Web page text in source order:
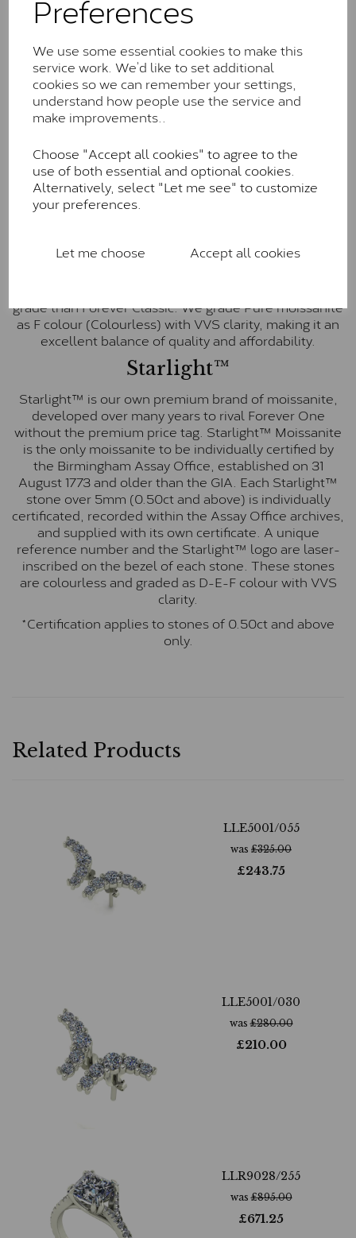
Preferences
We use some essential cookies to make this
service work. We’d like to set additional
cookies so we can remember your settings,
understand how people use the service and
make improvements..
Choose "Accept all cookies" to agree to the
use of both essential and optional cookies.
Alternatively, select "Let me see" to customize
your preferences.
Let me choose Accept all cookies
Forever Classic stones are also supplied by Charles &
Colvard. Many of these stones are eye-clean with
Charles & Colvard within the G-H-I colour range (Near
Colourless)
Forever One™
Forever One is Charles & Colvard’s premium
moissanite and represents their whitest and most
colourless option. Each stone carries the Forever One
inscription on the bezel as a mark of authenticity.
These stones are graded by Charles & Colvard as D-
E-F Colour range (Colourless)
Pure
grade than Forever Classic. We grade Pure moissanite
as F colour (Colourless) with VVS clarity, making it an
excellent balance of quality and affordability.
Starlight™
Starlight™ is our own premium brand of moissanite,
developed over many years to rival Forever One
without the premium price tag. Starlight™ Moissanite
is the only moissanite to be individually certified by
the Birmingham Assay Office, established on 31
August 1773 and older than the GIA. Each Starlight™
stone over 5mm (0.50ct and above) is individually
certificated, recorded within the Assay Office archives,
and supplied with its own certificate. A unique
reference number and the Starlight™ logo are laser-
inscribed on the bezel of each stone. These stones
are colourless and graded as D-E-F colour with VVS
clarity.
*Certification applies to stones of 0.50ct and above
only.
Related Products
LLE5001/055
was £325.00
£243.75
LLE5001/030
was£280.00
£210.00
LLR9028/255
was£895.00
£671.25